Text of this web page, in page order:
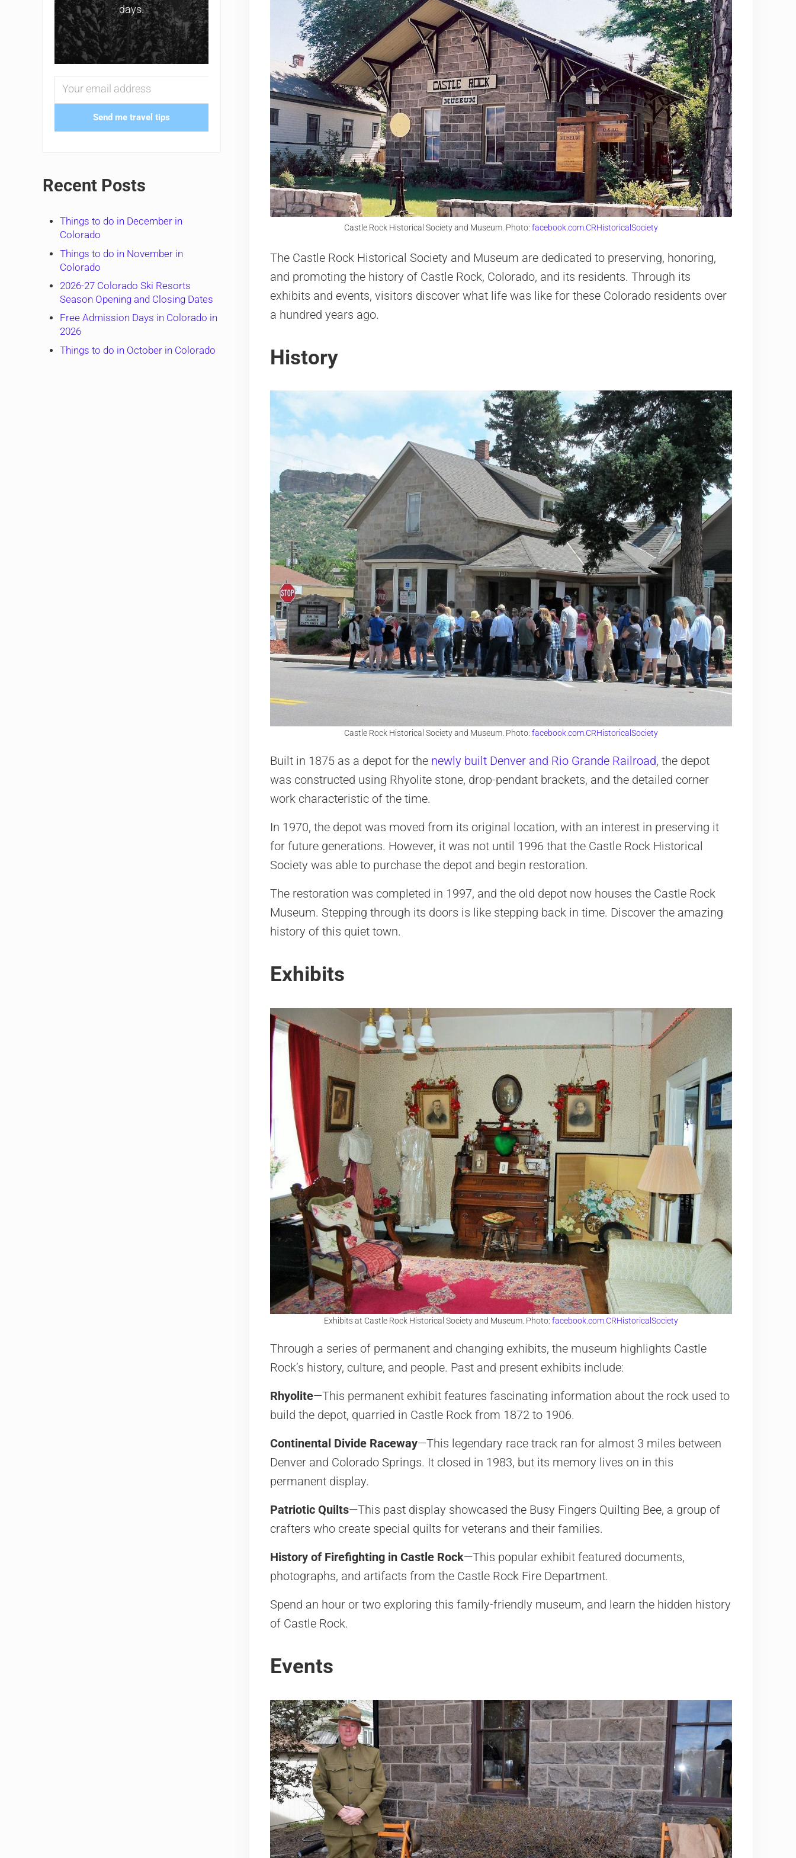
Castle Rock Historical Society and Museum. Photo: facebook.com.CRHistoricalSociety
The Castle Rock Historical Society and Museum are dedicated to preserving, honoring,
and promoting the history of Castle Rock, Colorado, and its residents. Through its
exhibits and events, visitors discover what life was like for these Colorado residents over
a hundred years ago.
History
Castle Rock Historical Society and Museum. Photo: facebook.com.CRHistoricalSociety
Built in 1875 as a depot for the newly built Denver and Rio Grande Railroad, the depot
was constructed using Rhyolite stone, drop-pendant brackets, and the detailed corner
work characteristic of the time.
In 1970, the depot was moved from its original location, with an interest in preserving it
for future generations. However, it was not until 1996 that the Castle Rock Historical
Society was able to purchase the depot and begin restoration.
The restoration was completed in 1997, and the old depot now houses the Castle Rock
Museum. Stepping through its doors is like stepping back in time. Discover the amazing
history of this quiet town.
Exhibits
Exhibits at Castle Rock Historical Society and Museum. Photo: facebook.com.CRHistoricalSociety
Through a series of permanent and changing exhibits, the museum highlights Castle
Rock’s history, culture, and people. Past and present exhibits include:
Rhyolite—This permanent exhibit features fascinating information about the rock used to
build the depot, quarried in Castle Rock from 1872 to 1906.
Continental Divide Raceway—This legendary race track ran for almost 3 miles between
Denver and Colorado Springs. It closed in 1983, but its memory lives on in this
permanent display.
Patriotic Quilts—This past display showcased the Busy Fingers Quilting Bee, a group of
crafters who create special quilts for veterans and their families.
History of Firefighting in Castle Rock—This popular exhibit featured documents,
photographs, and artifacts from the Castle Rock Fire Department.
Spend an hour or two exploring this family-friendly museum, and learn the hidden history
of Castle Rock.
Events
days.
Send me travel tips
Recent Posts
Things to do in December in
Colorado
Things to do in November in
Colorado
2026-27 Colorado Ski Resorts
Season Opening and Closing Dates
Free Admission Days in Colorado in
2026
Things to do in October in Colorado